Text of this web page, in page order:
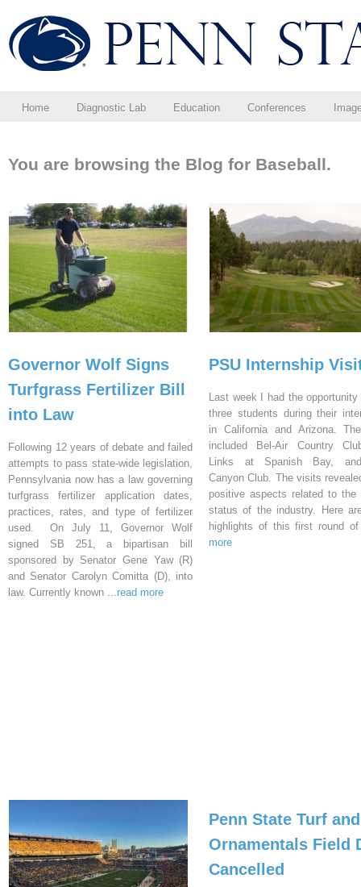
Home Diagnostic Lab Education Conferences
You are browsing the Blog for Baseball.
Governor Wolf Signs
Turfgrass Fertilizer Bill
into Law
Following 12 years of debate and failed
attempts to pass state-wide legislation,
Pennsylvania now has a law governing
turfgrass fertilizer application dates,
practices, rates, and type of fertilizer
used. On July 11, Governor Wolf
signed SB 251, a bipartisan bill
sponsored by Senator Gene Yaw (R)
and Senator Carolyn Comitta (D), into
law. Currently known ...read more
PSU Internship
Last week I had the
three students during their
in California and Arizona.
included Bel-Air Country
Links at Spanish Bay,
Canyon Club. The visits
positive aspects related to the
status of the industry. Here
highlights of this first round
more
Penn State Turf and
Ornamentals Field
Cancelled